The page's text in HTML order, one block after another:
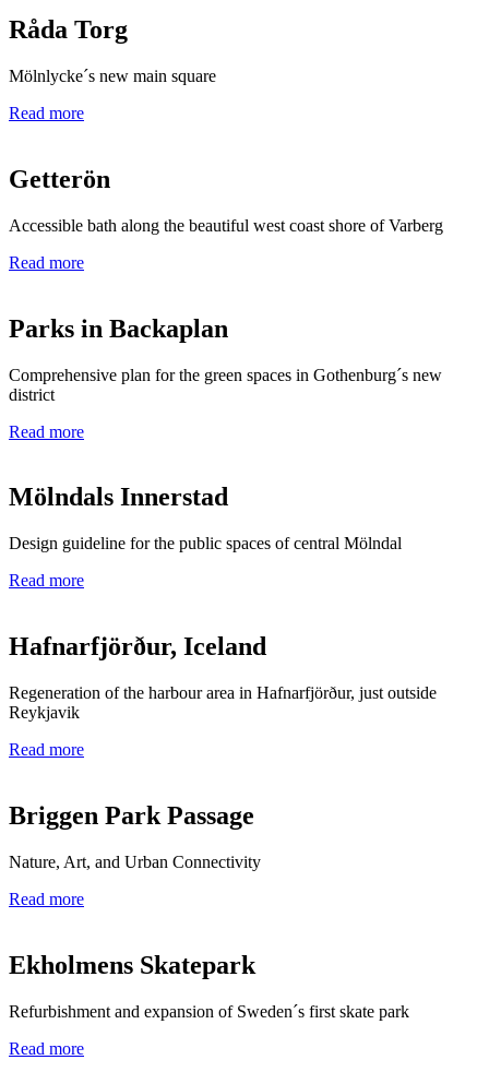
Råda Torg
Mölnlycke´s new main square
Read more
Getterön
Accessible bath along the beautiful west coast shore of Varberg
Read more
Parks in Backaplan
Comprehensive plan for the green spaces in Gothenburg´s new
district
Read more
Mölndals Innerstad
Design guideline for the public spaces of central Mölndal
Read more
Hafnarfjörður, Iceland
Regeneration of the harbour area in Hafnarfjörður, just outside
Reykjavik
Read more
Briggen Park Passage
Nature, Art, and Urban Connectivity
Read more
Ekholmens Skatepark
Refurbishment and expansion of Sweden´s first skate park
Read more